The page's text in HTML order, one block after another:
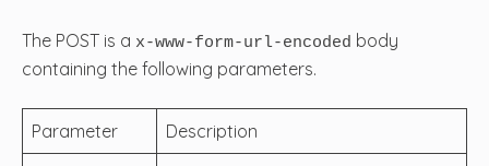
The POST is a x-www-form-url-encoded body
containing the following parameters.
Parameter Description